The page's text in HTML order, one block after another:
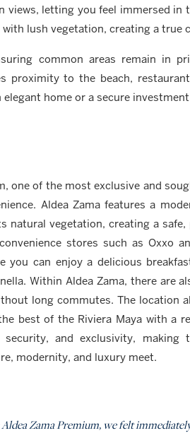
views, letting you feel immersed in
lush vegetation, creating a true
common areas remain in
proximity to the beach,
home or a secure
one of the most exclusive and
Aldea Zama features a
vegetation, creating a safe,
stores such as Oxxo
you can enjoy a delicious
Within Aldea Zama, there are
long commutes. The location
best of the Riviera Maya with a
and exclusivity,
modernity, and luxury meet.
Zama Premium, we felt